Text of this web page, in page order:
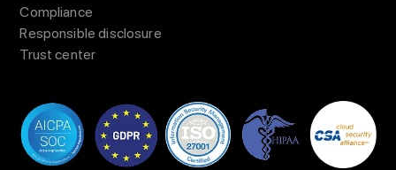
Compliance
Responsible disclosure
Trust center